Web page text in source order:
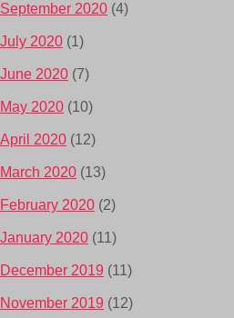
September 2020 (4)
July 2020 (1)
June 2020 (7)
May 2020 (10)
April 2020 (12)
March 2020 (13)
February 2020 (2)
January 2020 (11)
December 2019 (11)
November 2019 (12)